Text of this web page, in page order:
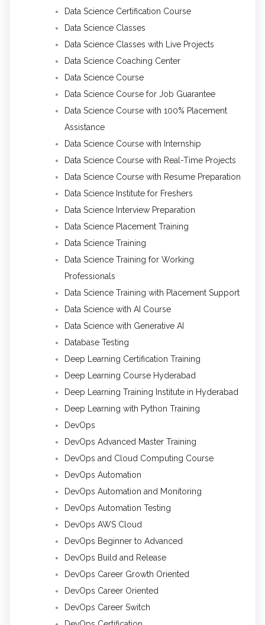
Data Science Certification Course
Data Science Classes
Data Science Classes with Live Projects
Data Science Coaching Center
Data Science Course
Data Science Course for Job Guarantee
Data Science Course with 100% Placement
Assistance
Data Science Course with Internship
Data Science Course with Real-Time Projects
Data Science Course with Resume Preparation
Data Science Institute for Freshers
Data Science Interview Preparation
Data Science Placement Training
Data Science Training
Data Science Training for Working
Professionals
Data Science Training with Placement Support
Data Science with AI Course
Data Science with Generative AI
Database Testing
Deep Learning Certification Training
Deep Learning Course Hyderabad
Deep Learning Training Institute in Hyderabad
Deep Learning with Python Training
DevOps
DevOps Advanced Master Training
DevOps and Cloud Computing Course
DevOps Automation
DevOps Automation and Monitoring
DevOps Automation Testing
DevOps AWS Cloud
DevOps Beginner to Advanced
DevOps Build and Release
DevOps Career Growth Oriented
DevOps Career Oriented
DevOps Career Switch